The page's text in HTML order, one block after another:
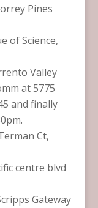
Pines
of Science,
Valley
at 5775
and finally
Ct,
centre blvd
Gateway